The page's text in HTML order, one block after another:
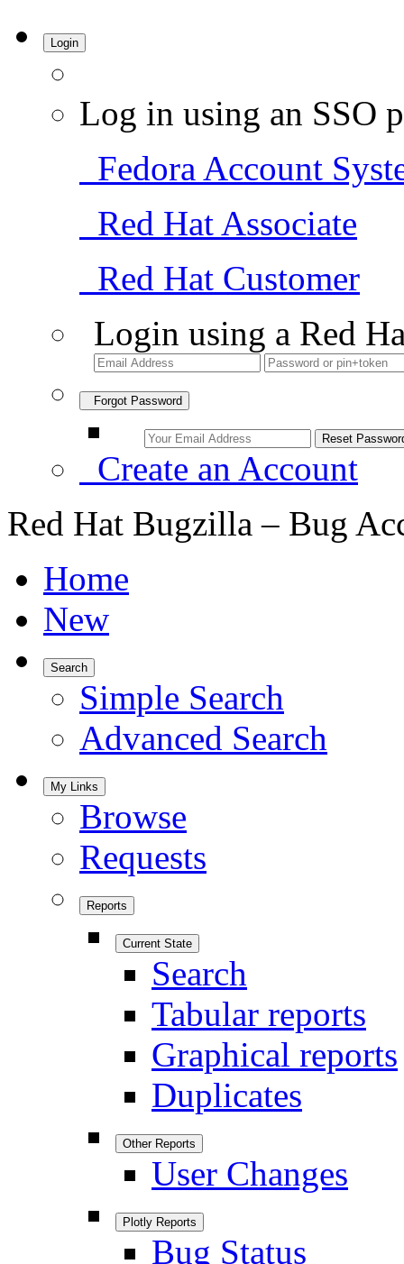
Login
Log in using an SSO
Fedora Account
Red Hat Associate
Red Hat Customer
Login using a Red
Forgot Password
Create an Account
Red Hat Bugzilla – Bug
Home
New
Search
Simple Search
Advanced Search
My Links
Browse
Requests
Reports
Current State
Search
Tabular reports
Graphical reports
Duplicates
Other Reports
User Changes
Plotly Reports
Bug Status